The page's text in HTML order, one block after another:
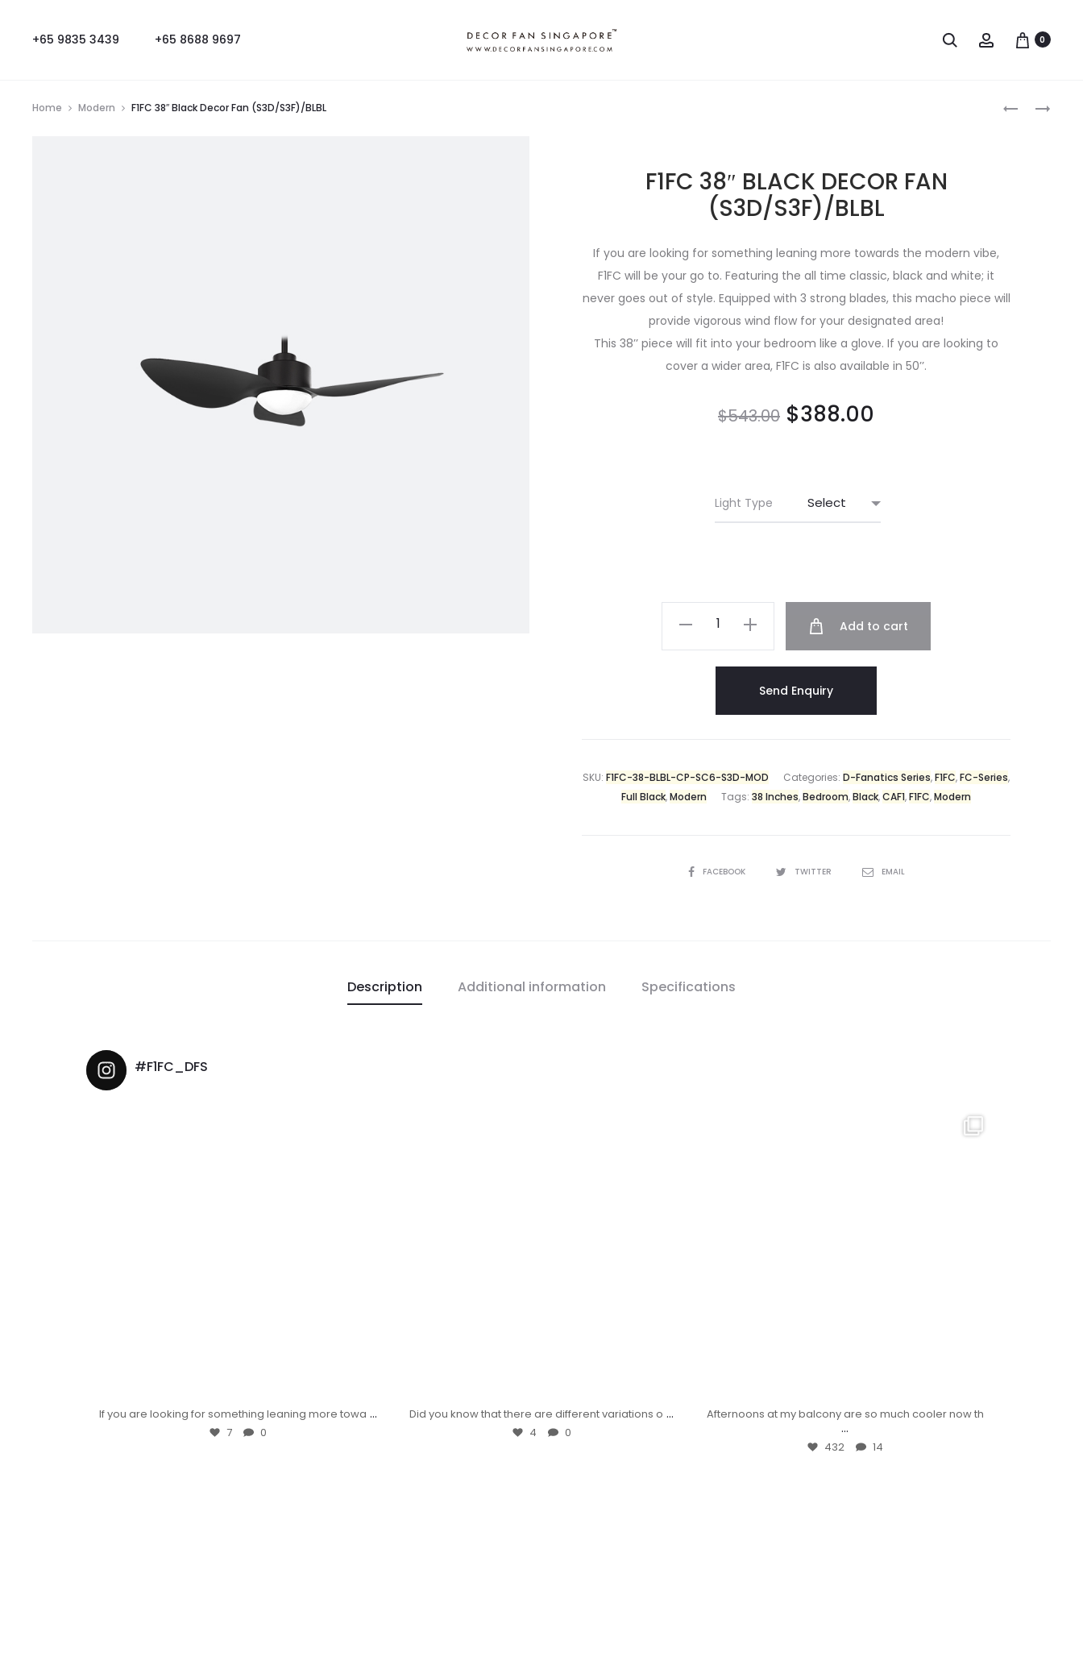
+65 9835 3439 +65 8688 9697 0
Home Modern F1FC 38″ Black Decor Fan (S3D/S3F)/BLBL
F1FC 38″ BLACK DECOR FAN
(S3D/S3F)/BLBL
If you are looking for something leaning more towards the modern vibe,
F1FC will be your go to. Featuring the all time classic, black and white; it
never goes out of style. Equipped with 3 strong blades, this macho piece will
provide vigorous wind flow for your designated area!
This 38’’ piece will fit into your bedroom like a glove. If you are looking to
cover a wider area, F1FC is also available in 50’’.
$543.00 $388.00
Light Type
Add to cart
SKU: F1FC-38-BLBL-CP-SC6-S3D-MOD Categories: D-Fanatics Series,F1FC,FC-Series,
Full Black,Modern Tags: 38 Inches,Bedroom,Black,CAF1,F1FC,Modern
FACEBOOK TWITTER EMAIL
Description Additional information Specifications
#F1FC_DFS
If you are looking for something leaning more towa ...
7 0
Did you know that there are different variations o ...
4 0
Afternoons at my balcony are so much cooler now th
...
432 14